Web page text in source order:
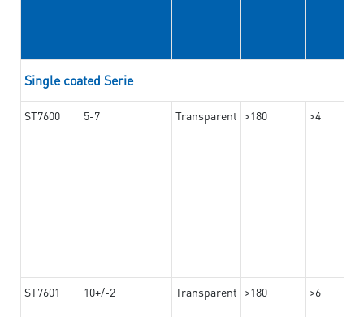
Single coated Serie
ST7600 5-7 Transparent >180 >4
ST7601 10+/-2 Transparent >180 >6